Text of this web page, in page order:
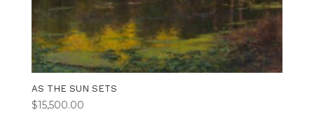
AS THE SUN SETS
$15,500.00